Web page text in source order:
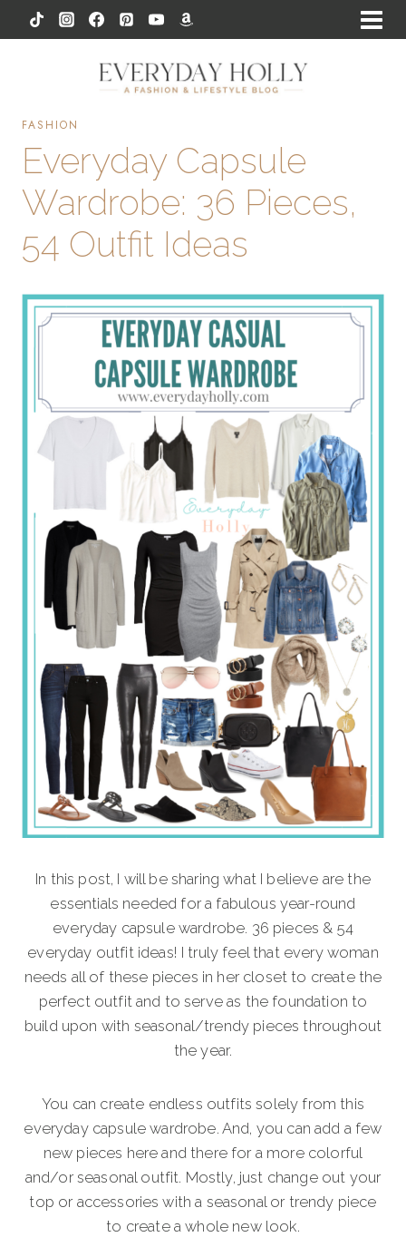
to
FASHION
Everyday Capsule
Wardrobe: 36 Pieces,
54 Outfit Ideas
In this post, I will be sharing what I believe are the
essentials needed for a fabulous year-round
everyday capsule wardrobe. 36 pieces & 54
everyday outfit ideas! I truly feel that every woman
needs all of these pieces in her closet to create the
perfect outfit and to serve as the foundation to
build upon with seasonal/trendy pieces throughout
the year.
You can create endless outfits solely from this
everyday capsule wardrobe. And, you can add a few
new pieces here and there for a more colorful
and/or seasonal outfit. Mostly, just change out your
top or accessories with a seasonal or trendy piece
to create a whole new look.